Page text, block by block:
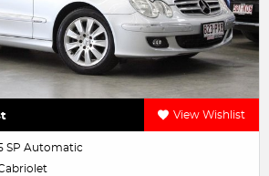
View Wishlist
SP Automatic